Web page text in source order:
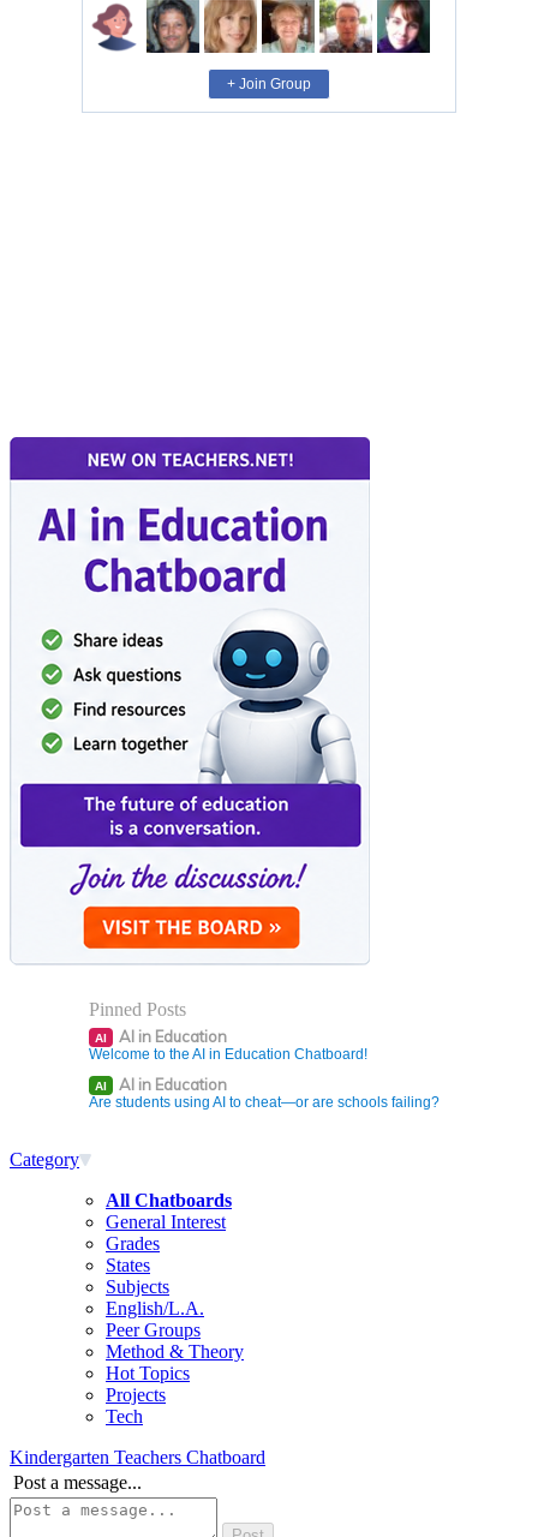
+ Join Group
Pinned Posts
AI AI in Education
Welcome to the AI in Education Chatboard!
AI AI in Education
Are students using AI to cheat—or are schools failing?
Category
All Chatboards
General Interest
Grades
States
Subjects
English/L.A.
Peer Groups
Method & Theory
Hot Topics
Projects
Tech
Kindergarten Teachers Chatboard
Post a message...